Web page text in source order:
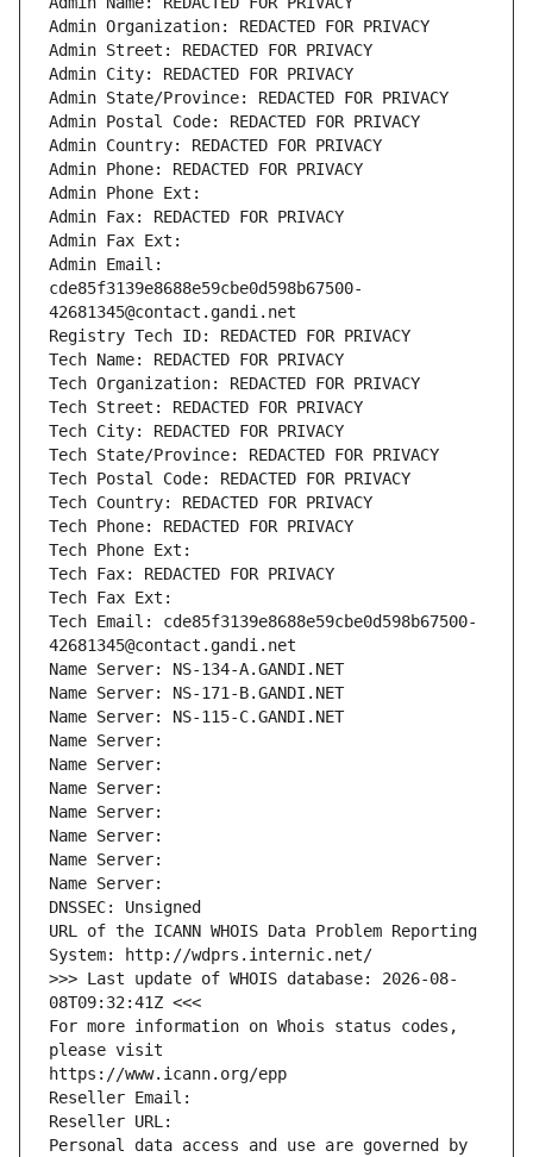
Admin Organization: REDACTED FOR PRIVACY
Admin Street: REDACTED FOR PRIVACY
Admin City: REDACTED FOR PRIVACY
Admin State/Province: REDACTED FOR PRIVACY
Admin Postal Code: REDACTED FOR PRIVACY
Admin Country: REDACTED FOR PRIVACY
Admin Phone: REDACTED FOR PRIVACY
Admin Phone Ext:
Admin Fax: REDACTED FOR PRIVACY
Admin Fax Ext:
Admin Email:
cde85f3139e8688e59cbe0d598b67500-
42681345@contact.gandi.net
Registry Tech ID: REDACTED FOR PRIVACY
Tech Name: REDACTED FOR PRIVACY
Tech Organization: REDACTED FOR PRIVACY
Tech Street: REDACTED FOR PRIVACY
Tech City: REDACTED FOR PRIVACY
Tech State/Province: REDACTED FOR PRIVACY
Tech Postal Code: REDACTED FOR PRIVACY
Tech Country: REDACTED FOR PRIVACY
Tech Phone: REDACTED FOR PRIVACY
Tech Phone Ext:
Tech Fax: REDACTED FOR PRIVACY
Tech Fax Ext:
Tech Email: cde85f3139e8688e59cbe0d598b67500-
42681345@contact.gandi.net
Name Server: NS-134-A.GANDI.NET
Name Server: NS-171-B.GANDI.NET
Name Server: NS-115-C.GANDI.NET
Name Server:
Name Server:
Name Server:
Name Server:
Name Server:
Name Server:
Name Server:
DNSSEC: Unsigned
URL of the ICANN WHOIS Data Problem Reporting
System: http://wdprs.internic.net/
>>> Last update of WHOIS database: 2026-08-
08T09:32:41Z <<<
For more information on Whois status codes,
please visit
https://www.icann.org/epp
Reseller Email:
Reseller URL:
Personal data access and use are governed by